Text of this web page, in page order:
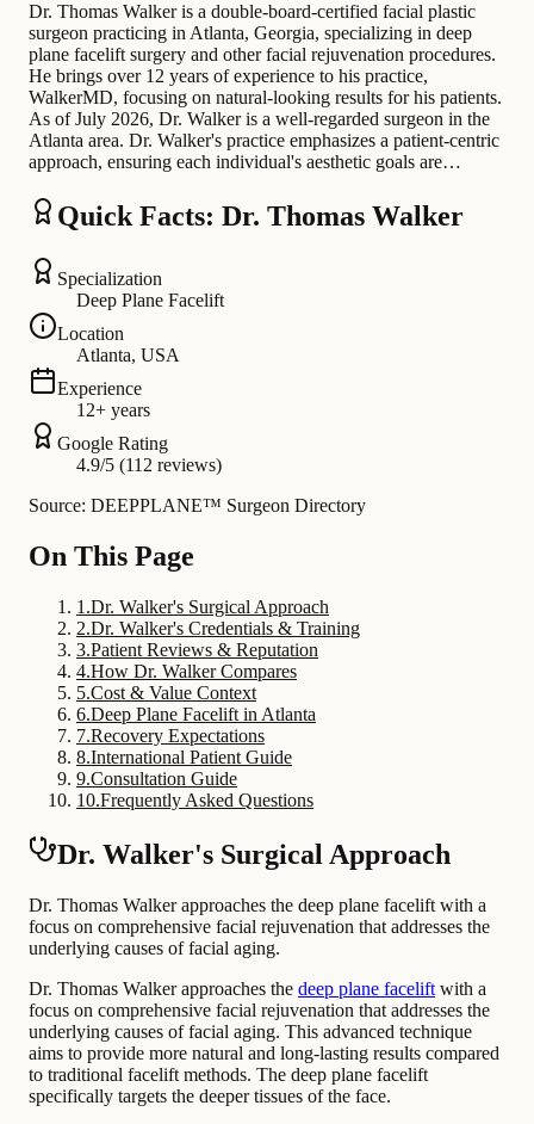
Dr. Thomas Walker is a double-board-certified facial plastic
surgeon practicing in Atlanta, Georgia, specializing in deep
plane facelift surgery and other facial rejuvenation procedures.
He brings over 12 years of experience to his practice,
WalkerMD, focusing on natural-looking results for his patients.
As of July 2026, Dr. Walker is a well-regarded surgeon in the
Atlanta area. Dr. Walker's practice emphasizes a patient-centric
approach, ensuring each individual's aesthetic goals are…
Quick Facts: Dr. Thomas Walker
Specialization
Deep Plane Facelift
Location
Atlanta, USA
Experience
12+ years
Google Rating
4.9/5 (112 reviews)
Source: DEEPPLANE™ Surgeon Directory
On This Page
1 .Dr. Walker's Surgical Approach
2.Dr. Walker's Credentials & Training
3.Patient Reviews & Reputation
4.How Dr. Walker Compares
5.Cost & Value Context
6.Deep Plane Facelift in Atlanta
7.Recovery Expectations
8.International Patient Guide
9.Consultation Guide
10.Frequently Asked Questions
Dr. Walker's Surgical Approach
Dr. Thomas Walker approaches the deep plane facelift with a
focus on comprehensive facial rejuvenation that addresses the
underlying causes of facial aging.
Dr. Thomas Walker approaches the deep plane facelift with a
focus on comprehensive facial rejuvenation that addresses the
underlying causes of facial aging. This advanced technique
aims to provide more natural and long-lasting results compared
to traditional facelift methods. The deep plane facelift
specifically targets the deeper tissues of the face.